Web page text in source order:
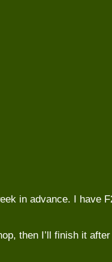
in advance. I have
then I’ll finish it